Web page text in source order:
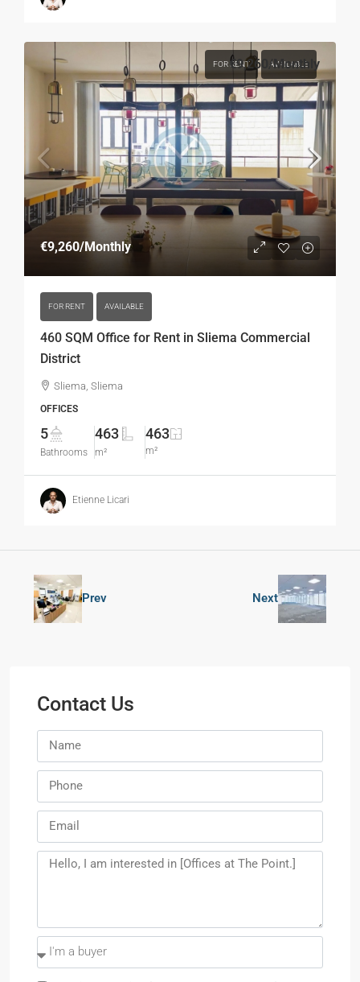
FOR RENT AVAILABLE
€9,260/Monthly
FOR RENT AVAILABLE
460 SQM Office for Rent in Sliema Commercial
District
€9,260 /Monthly
Sliema, Sliema
OFFICES
5
Bathrooms
463
m²
463
m²
Etienne Licari
Prev Next
Contact Us